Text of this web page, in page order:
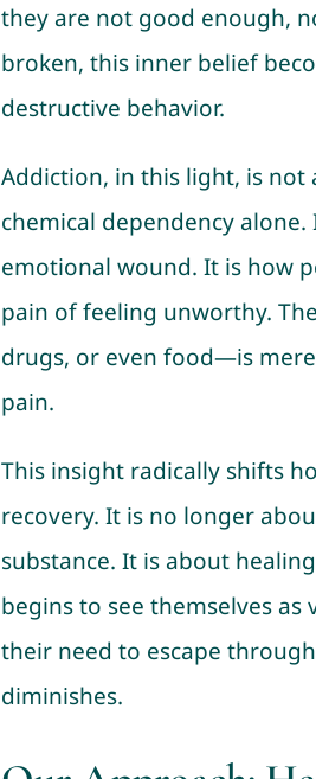
they are not good enough,
broken, this inner belief
destructive behavior.
Addiction, in this light, is
chemical dependency
emotional wound. It is how
pain of feeling unworthy.
drugs, or even food—is
pain.
This insight radically shifts
recovery. It is no longer
substance. It is about
begins to see themselves
their need to escape
diminishes.